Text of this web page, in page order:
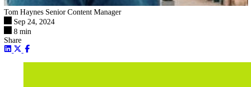
Tom Haynes Senior Content Manager
Sep 24, 2024
8 min
Share